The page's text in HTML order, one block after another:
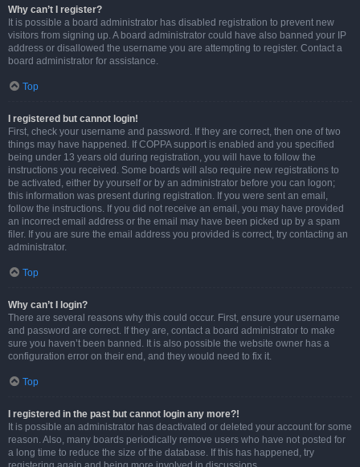
Why can’t I register?
It is possible a board administrator has disabled registration to prevent new
visitors from signing up. A board administrator could have also banned your IP
address or disallowed the username you are attempting to register. Contact a
board administrator for assistance.
Top
I registered but cannot login!
First, check your username and password. If they are correct, then one of two
things may have happened. If COPPA support is enabled and you specified
being under 13 years old during registration, you will have to follow the
instructions you received. Some boards will also require new registrations to
be activated, either by yourself or by an administrator before you can logon;
this information was present during registration. If you were sent an email,
follow the instructions. If you did not receive an email, you may have provided
an incorrect email address or the email may have been picked up by a spam
filer. If you are sure the email address you provided is correct, try contacting an
administrator.
Top
Why can’t I login?
There are several reasons why this could occur. First, ensure your username
and password are correct. If they are, contact a board administrator to make
sure you haven’t been banned. It is also possible the website owner has a
configuration error on their end, and they would need to fix it.
Top
I registered in the past but cannot login any more?!
It is possible an administrator has deactivated or deleted your account for some
reason. Also, many boards periodically remove users who have not posted for
a long time to reduce the size of the database. If this has happened, try